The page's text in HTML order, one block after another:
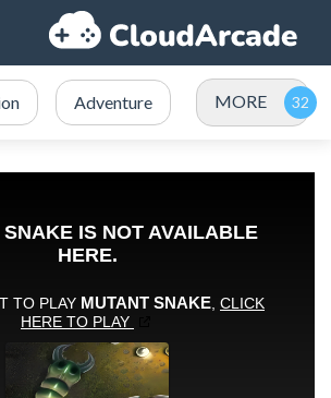
Adventure MORE